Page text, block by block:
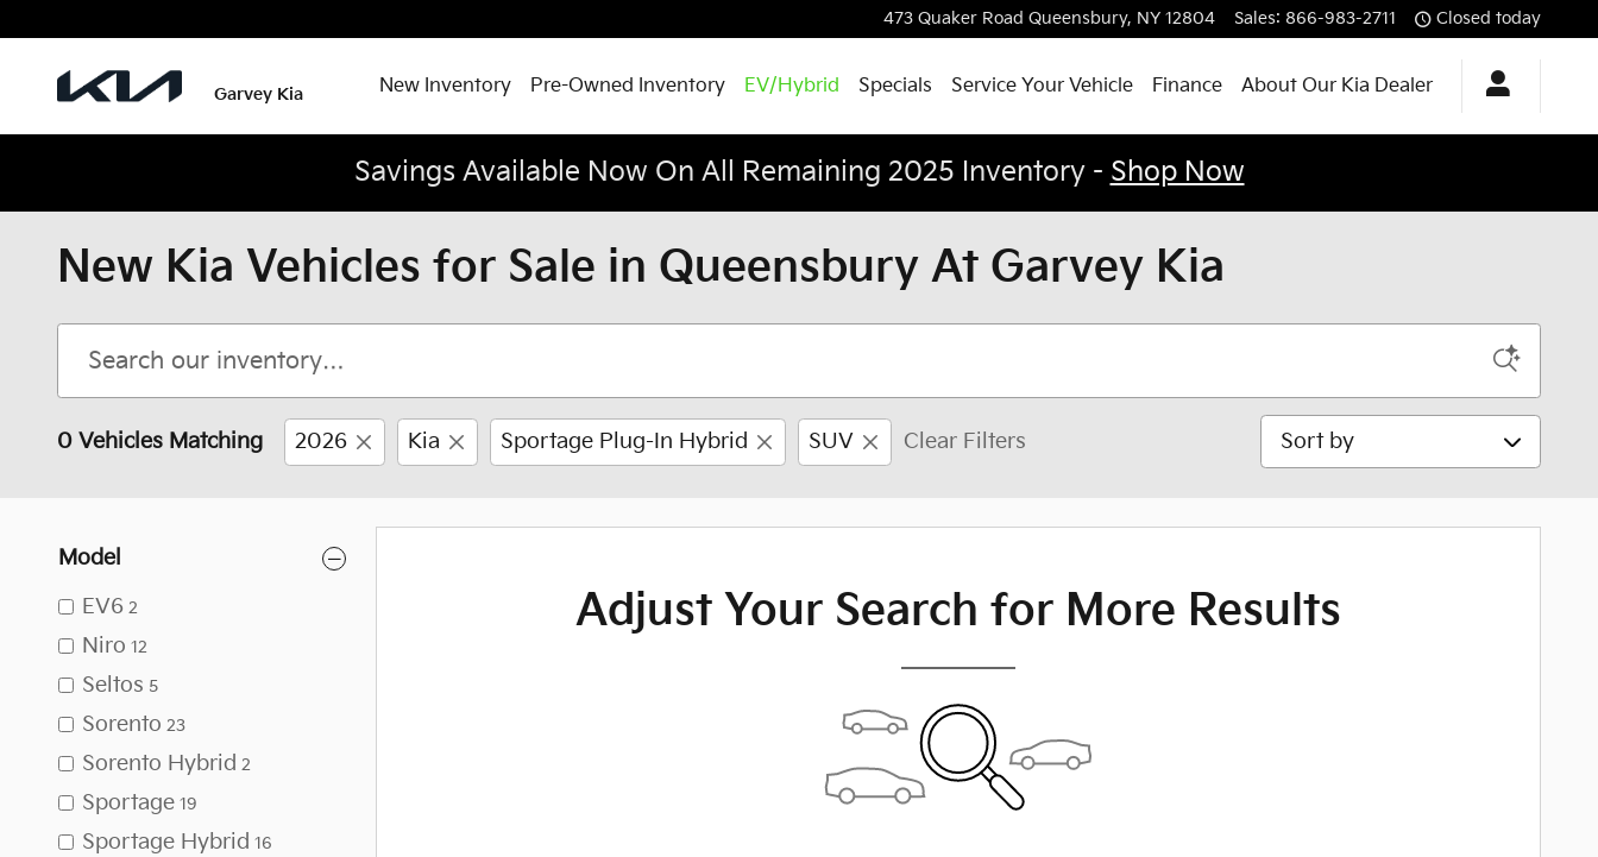
473 Quaker Road Queensbury, NY 12804 Sales: 866-983-2711 Closed today
Garvey Kia New Inventory Pre-Owned Inventory EV/Hybrid Specials Service Your Vehicle Finance About Our Kia Dealer
Savings Available Now On All Remaining 2025 Inventory - Shop Now
New Kia Vehicles for Sale in Queensbury At Garvey Kia
0 Vehicles Matching 2026 Kia Sportage Plug-In Hybrid SUV Clear Filters Sort by
Model
EV6 2
Niro 12
Seltos 5
Sorento 23
Sorento Hybrid 2
Sportage 19
Sportage Hybrid 16
Adjust Your Search for More Results